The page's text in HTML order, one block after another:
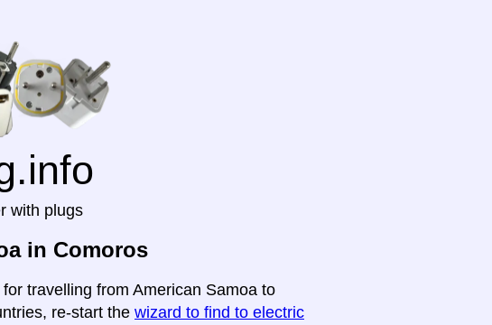
with plugs
in Comoros
travelling from American Samoa to
re-start the wizard to find to electric